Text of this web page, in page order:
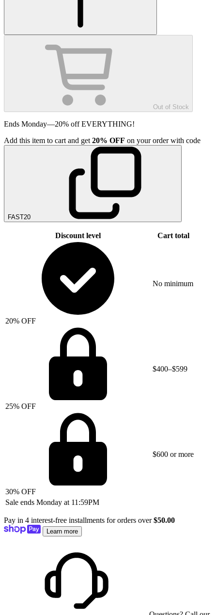
Out of Stock
Ends Monday—20% off EVERYTHING!
Add this item to cart and get 20% OFF on your order with code
FAST20
Discount level Cart total
20% OFF
No minimum
25% OFF
$400–$599
30% OFF
$600 or more
Sale ends Monday at 11:59PM
Pay in 4 interest-free installments for orders over$50.00
Learn more